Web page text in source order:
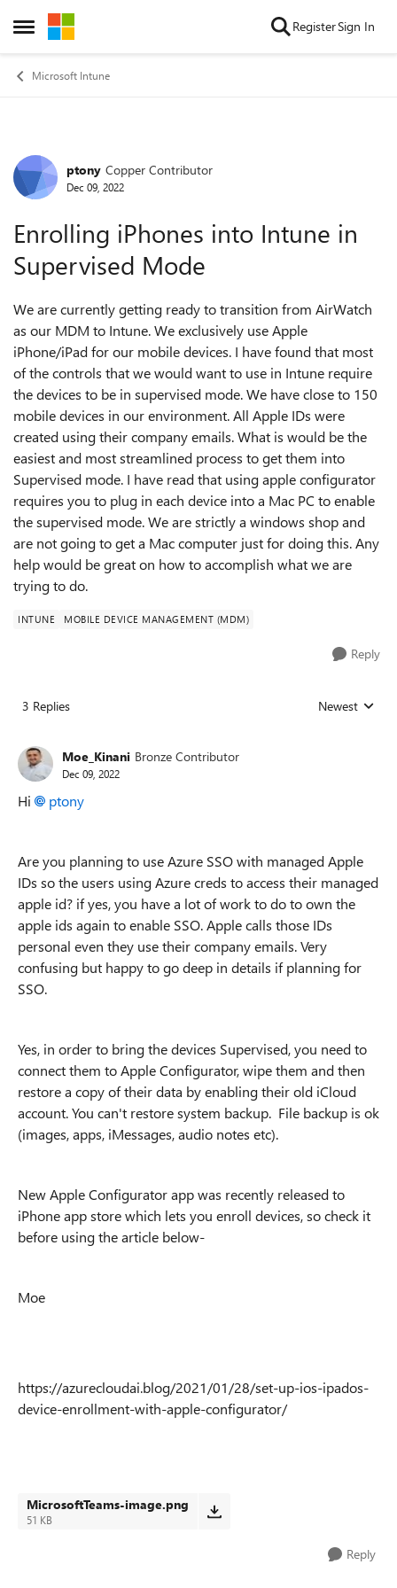
Open Side Menu
Skip to content RegisterSign In
Microsoft Intune
Forum Discussion
ptony Copper Contributor
Dec 09, 2022
Enrolling iPhones into Intune in
Supervised Mode
We are currently getting ready to transition from AirWatch
as our MDM to Intune. We exclusively use Apple
iPhone/iPad for our mobile devices. I have found that most
of the controls that we would want to use in Intune require
the devices to be in supervised mode. We have close to 150
mobile devices in our environment. All Apple IDs were
created using their company emails. What is would be the
easiest and most streamlined process to get them into
Supervised mode. I have read that using apple configurator
requires you to plug in each device into a Mac PC to enable
the supervised mode. We are strictly a windows shop and
are not going to get a Mac computer just for doing this. Any
help would be great on how to accomplish what we are
trying to do.
INTUNE MOBILE DEVICE MANAGEMENT (MDM)
Reply
3 Replies Replies sorted
Newest
Moe_Kinani Bronze Contributor
Dec 09, 2022
Hi ptony
Are you planning to use Azure SSO with managed Apple
IDs so the users using Azure creds to access their managed
apple id? if yes, you have a lot of work to do to own the
apple ids again to enable SSO. Apple calls those IDs
personal even they usetheir company emails. Very
confusing but happy to go deep in details if planning for
SSO.
Yes, in order to bring the devices Supervised, you need to
connect them to Apple Configurator, wipe them and then
restore a copy of their data by enabling their old iCloud
account. You can't restore system backup. File backup is ok
(images, apps, iMessages, audio notes etc).
New Apple Configurator app was recently released to
iPhone app store which lets you enroll devices, so check it
before using the article below-
Moe
https://azurecloudai.blog/2021/01/28/set-up-ios-ipados-
device-enrollment-with-apple-configurator/
MicrosoftTeams-image.png
51 KB
Reply